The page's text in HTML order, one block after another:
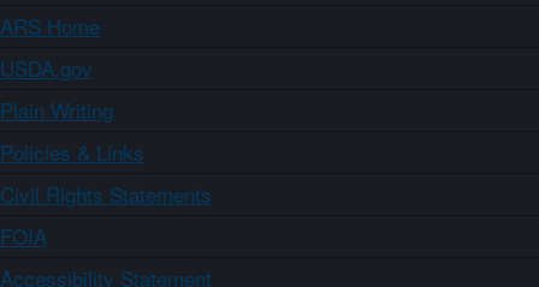
ARS Home
USDA.gov
Plain Writing
Policies & Links
Civil Rights Statements
FOIA
Accessibility Statement